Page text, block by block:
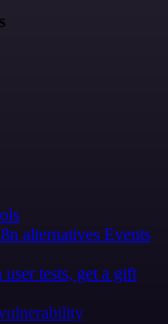
alternatives Events
user tests, get a gift